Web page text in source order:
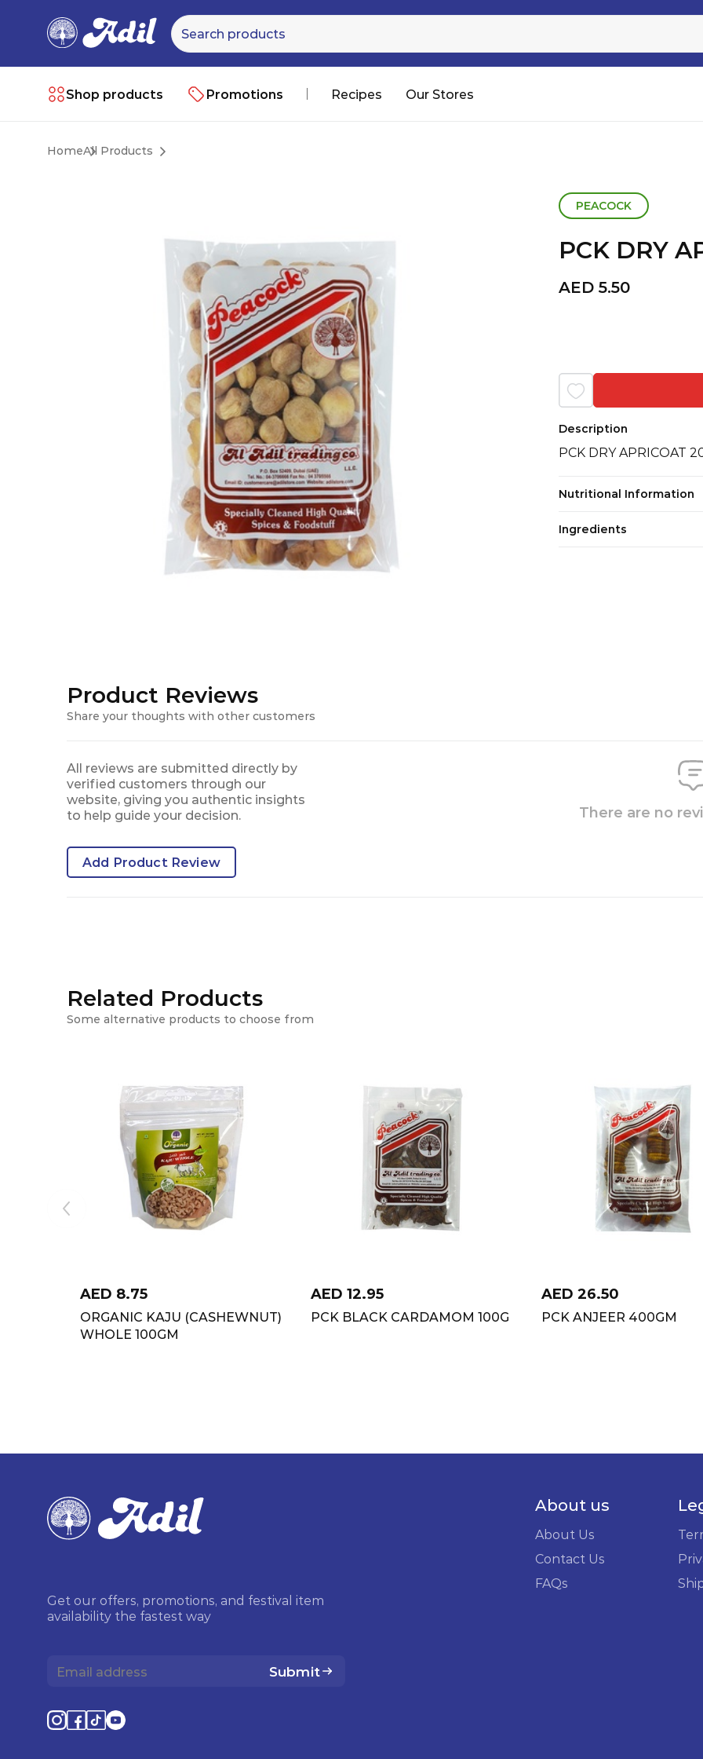
Shop products Promotions Recipes Our Stores
Processed Rice
HomeAll Products
PEACOCK
PCK DRY
AED 5.50
Description
PCK DRY APRICOAT
Nutritional Information
Ingredients
Product Reviews
Share your thoughts with other customers
All reviews are submitted directly by
verified customers through our
website, giving you authentic insights
to help guide your decision.
Add Product Review
There are no
Related Products
Some alternative products to choose from
AED 8.75
ORGANIC KAJU (CASHEWNUT)
WHOLE 100GM
AED 12.95
PCK BLACK CARDAMOM 100G
AED 26.50
PCK ANJEER 400GM
Get our offers, promotions, and festival item
availability the fastest way
Submit
About us
About Us
Contact Us
FAQs